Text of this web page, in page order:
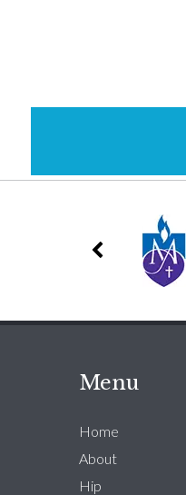
Menu
Home
About
Hip